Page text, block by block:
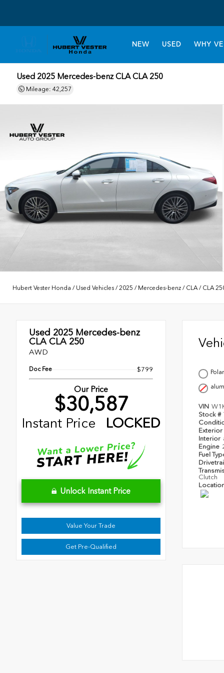
NEW USED WHY
Used 2025 Mercedes-benz CLA CLA 250
Mileage: 42,257
Hubert Vester Honda / Used Vehicles /2025 / Mercedes-benz / CLA / CLA
Used 2025 Mercedes-benz
CLA CLA 250
AWD
Doc Fee $799
Our Price
$30,587
Instant Price LOCKED
Unlock Instant Price
Value Your Trade
Get Pre-Qualified
VIN
Stock #
Exterior
Interior
Engine
Fuel
Clutch